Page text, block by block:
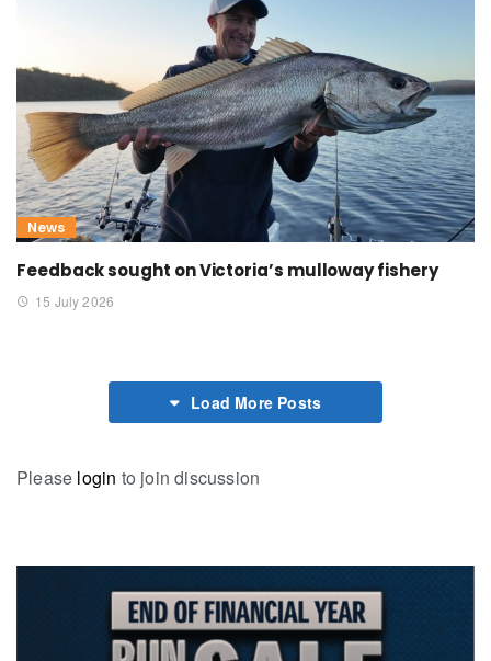
News
Feedback sought on Victoria’s mulloway fishery
15 July 2026
Load More Posts
Please login to join discussion